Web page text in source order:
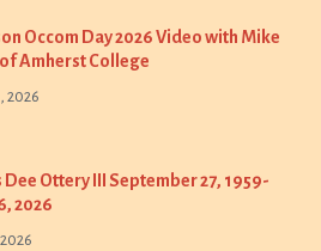
Occom Day 2026 Video with Mike
Amherst College
2026
Ottery III September 27, 1959-
2026